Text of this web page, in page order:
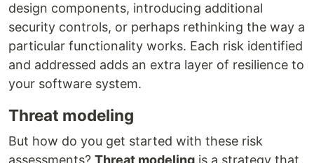
design components, introducing additional
security controls, or perhaps rethinking the way a
particular functionality works. Each risk identified
and addressed adds an extra layer of resilience to
your software system.
Threat modeling
But how do you get started with these risk
assessments? Threat modeling is a strategy that